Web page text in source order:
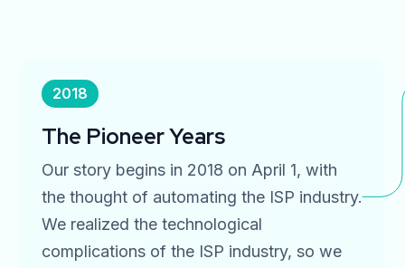
2018
The Pioneer Years
Our story begins in 2018 on April 1, with
the thought of automating the ISP industry.
We realized the technological
complications of the ISP industry, so we